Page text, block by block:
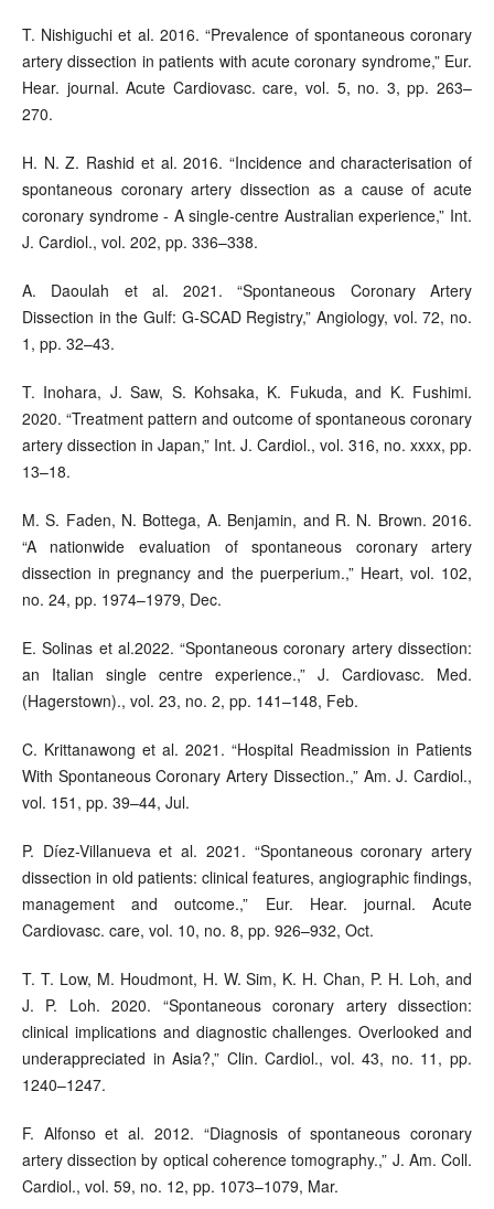
T. Nishiguchi et al. 2016. “Prevalence of spontaneous coronary
artery dissection in patients with acute coronary syndrome,” Eur.
Hear. journal. Acute Cardiovasc. care, vol. 5, no. 3, pp. 263–
270.
H. N. Z. Rashid et al. 2016. “Incidence and characterisation of
spontaneous coronary artery dissection as a cause of acute
coronary syndrome - A single-centre Australian experience,” Int.
J. Cardiol., vol. 202, pp. 336–338.
A. Daoulah et al. 2021. “Spontaneous Coronary Artery
Dissection in the Gulf: G-SCAD Registry,” Angiology, vol. 72, no.
1, pp. 32–43.
T. Inohara, J. Saw, S. Kohsaka, K. Fukuda, and K. Fushimi.
2020. “Treatment pattern and outcome of spontaneous coronary
artery dissection in Japan,” Int. J. Cardiol., vol. 316, no. xxxx, pp.
13–18.
M. S. Faden, N. Bottega, A. Benjamin, and R. N. Brown. 2016.
“A nationwide evaluation of spontaneous coronary artery
dissection in pregnancy and the puerperium.,” Heart, vol. 102,
no. 24, pp. 1974–1979, Dec.
E. Solinas et al.2022. “Spontaneous coronary artery dissection:
an Italian single centre experience.,” J. Cardiovasc. Med.
(Hagerstown)., vol. 23, no. 2, pp. 141–148, Feb.
C. Krittanawong et al. 2021. “Hospital Readmission in Patients
With Spontaneous Coronary Artery Dissection.,” Am. J. Cardiol.,
vol. 151, pp. 39–44, Jul.
P. Díez-Villanueva et al. 2021. “Spontaneous coronary artery
dissection in old patients: clinical features, angiographic findings,
management and outcome.,” Eur. Hear. journal. Acute
Cardiovasc. care, vol. 10, no. 8, pp. 926–932, Oct.
T. T. Low, M. Houdmont, H. W. Sim, K. H. Chan, P. H. Loh, and
J. P. Loh. 2020. “Spontaneous coronary artery dissection:
clinical implications and diagnostic challenges. Overlooked and
underappreciated in Asia?,” Clin. Cardiol., vol. 43, no. 11, pp.
1240–1247.
F. Alfonso et al. 2012. “Diagnosis of spontaneous coronary
artery dissection by optical coherence tomography.,” J. Am. Coll.
Cardiol., vol. 59, no. 12, pp. 1073–1079, Mar.